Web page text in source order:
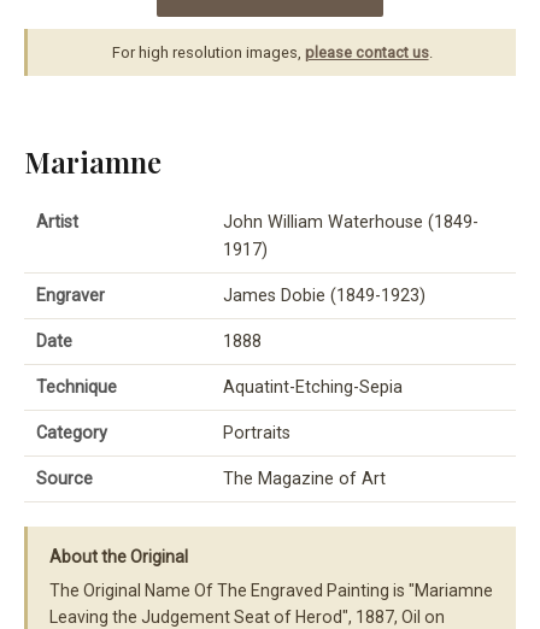
For high resolution images, please contact us.
Mariamne
Artist
John William Waterhouse (1849-
1917)
Engraver James Dobie (1849-1923)
Date 1888
Technique Aquatint-Etching-Sepia
Category Portraits
Source The Magazine of Art
About the Original
The Original Name Of The Engraved Painting is "Mariamne
Leaving the Judgement Seat of Herod", 1887, Oil on